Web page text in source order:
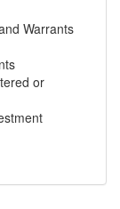
Warrants
or